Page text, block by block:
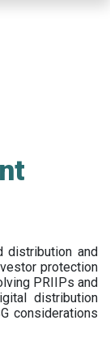
distribution and
protection
PRIIPs and
distribution
considerations